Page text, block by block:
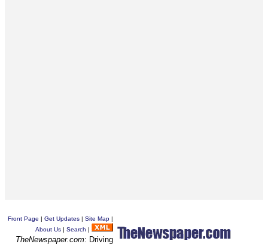
Front Page | Get Updates | Site Map |
About Us | Search |
TheNewspaper.com: Driving